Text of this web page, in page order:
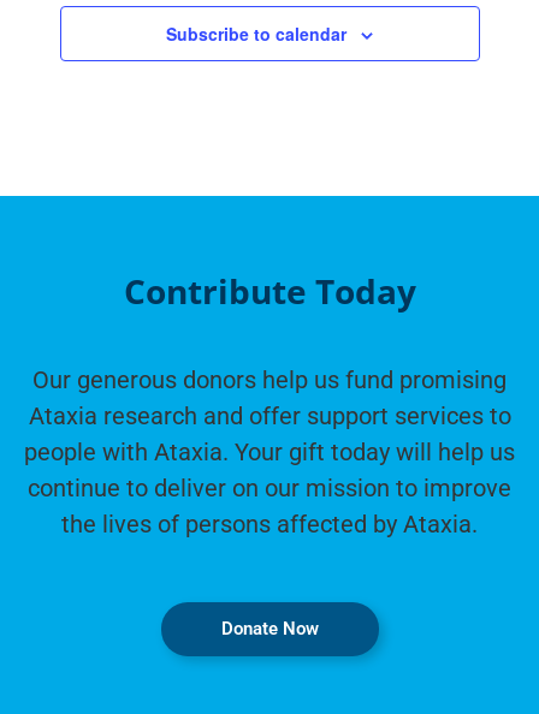
Subscribe to calendar
Contribute Today
Our generous donors help us fund promising
Ataxia research and offer support services to
people with Ataxia. Your gift today will help us
continue to deliver on our mission to improve
the lives of persons affected by Ataxia.
Donate Now